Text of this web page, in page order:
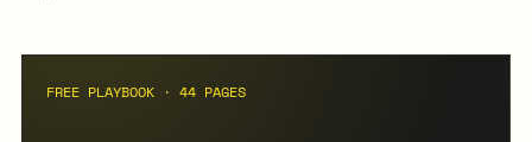
FREE PLAYBOOK · 44 PAGES